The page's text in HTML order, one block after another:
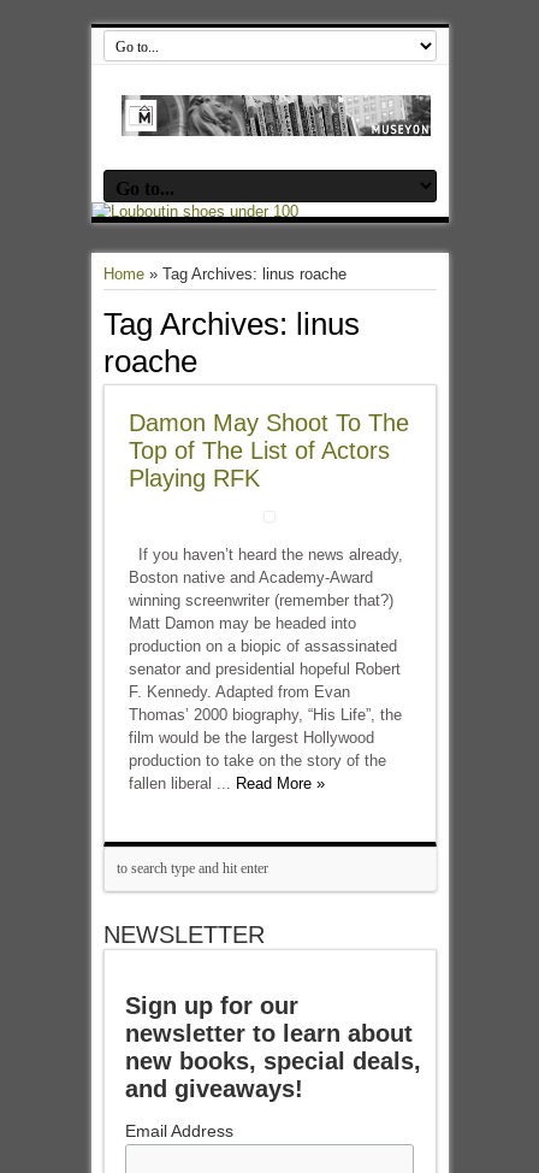
Home» Tag Archives: linus roache
Tag Archives: linus
roache
Damon May Shoot To The
Top of The List of Actors
Playing RFK
If you haven’t heard the news already,
Boston native and Academy-Award
winning screenwriter (remember that?)
Matt Damon may be headed into
production on a biopic of assassinated
senator and presidential hopeful Robert
F. Kennedy. Adapted from Evan
Thomas’ 2000 biography, “His Life”, the
film would be the largest Hollywood
production to take on the story of the
fallen liberal ... Read More »
NEWSLETTER
Sign up for our
newsletter to learn about
new books, special deals,
and giveaways!
Email Address